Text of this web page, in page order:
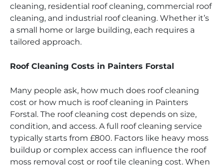
cleaning, residential roof cleaning, commercial roof
cleaning, and industrial roof cleaning. Whether it’s
a small home or large building, each requires a
tailored approach.
Roof Cleaning Costs in Painters Forstal
Many people ask, how much does roof cleaning
cost or how much is roof cleaning in Painters
Forstal. The roof cleaning cost depends on size,
condition, and access. A full roof cleaning service
typically starts from £800. Factors like heavy moss
buildup or complex access can influence the roof
moss removal cost or roof tile cleaning cost. When